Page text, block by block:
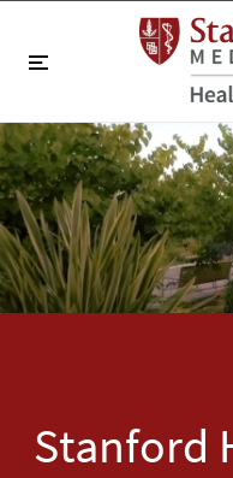
Skip
Skip to main content
-
Stanford